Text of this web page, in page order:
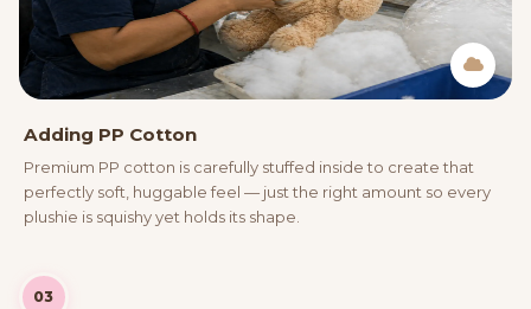
Adding PP Cotton
Premium PP cotton is carefully stuffed inside to create that
perfectly soft, huggable feel — just the right amount so every
plushie is squishy yet holds its shape.
03